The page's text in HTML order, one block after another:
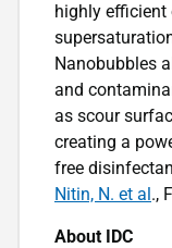
highly efficient
Nanobubbles
and
as scour
creating a
free
Nitin, N. et al .,
About IDC